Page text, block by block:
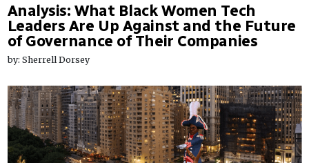
​Analysis: What Black Women Tech
Leaders Are Up Against and the Future
of Governance of Their Companies
by: Sherrell Dorsey